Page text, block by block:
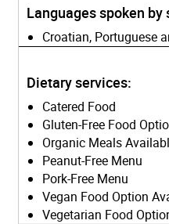
Languages spoken by
Croatian, Portuguese
Dietary services:
Catered Food
Gluten-Free Food
Organic Meals
Peanut-Free Menu
Pork-Free Menu
Vegan Food Option
Vegetarian Food